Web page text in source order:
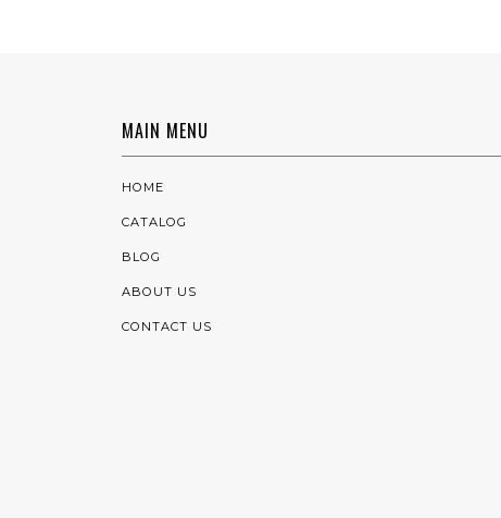
MAIN MENU
HOME
CATALOG
BLOG
ABOUT US
CONTACT US